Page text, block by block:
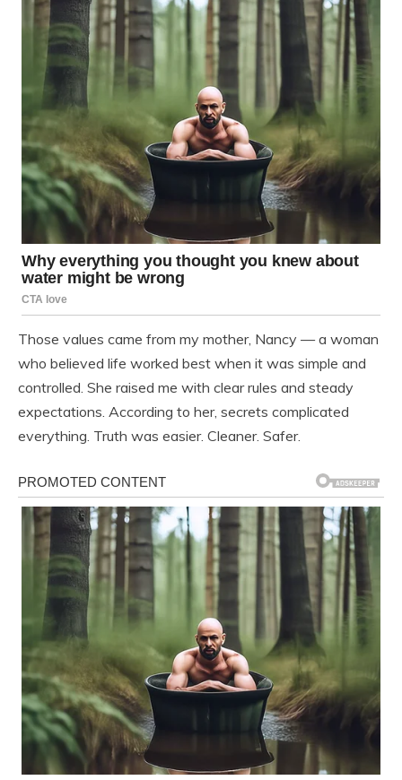
Those values came from my mother, Nancy — a woman
who believed life worked best when it was simple and
controlled. She raised me with clear rules and steady
expectations. According to her, secrets complicated
everything. Truth was easier. Cleaner. Safer.